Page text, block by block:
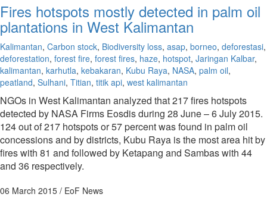
Fires hotspots mostly detected in palm oil
plantations in West Kalimantan
Kalimantan, Carbon stock, Biodiversity loss, asap, borneo, deforestasi,
deforestation, forest fire, forest fires, haze, hotspot, Jaringan Kalbar,
kalimantan, karhutla, kebakaran, Kubu Raya, NASA, palm oil,
peatland, Sulhani, Titian, titik api, west kalimantan
NGOs in West Kalimantan analyzed that 217 fires hotspots
detected by NASA Firms Eosdis during 28 June – 6 July 2015.
124 out of 217 hotspots or 57 percent was found in palm oil
concessions and by districts, Kubu Raya is the most area hit by
fires with 81 and followed by Ketapang and Sambas with 44
and 36 respectively.
06 March 2015 / EoF News